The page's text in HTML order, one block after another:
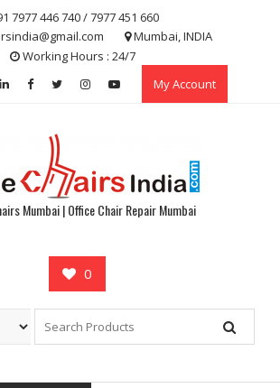
7977 446 740 / 7977 451 660
Mumbai, INDIA
Working Hours : 24/7
My Account
Mumbai | Office Chair Repair Mumbai
0